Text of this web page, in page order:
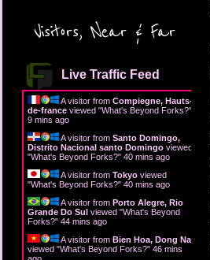
Visitors, Near & Far
Live Traffic Feed
A visitor from Compiegne, Hauts-
de-france viewed "What's Beyond Forks?"
9 mins ago
A visitor from Santo Domingo,
Distrito Nacional santo Domingo viewed
"What's Beyond Forks?" 40 mins ago
A visitor from Tokyo viewed
"What's Beyond Forks?" 40 mins ago
A visitor from Porto Alegre, Rio
Grande Do Sul viewed "What's Beyond
Forks?" 44 mins ago
A visitor from Bien Hoa, Dong Nai
viewed "What's Beyond Forks?" 46 mins